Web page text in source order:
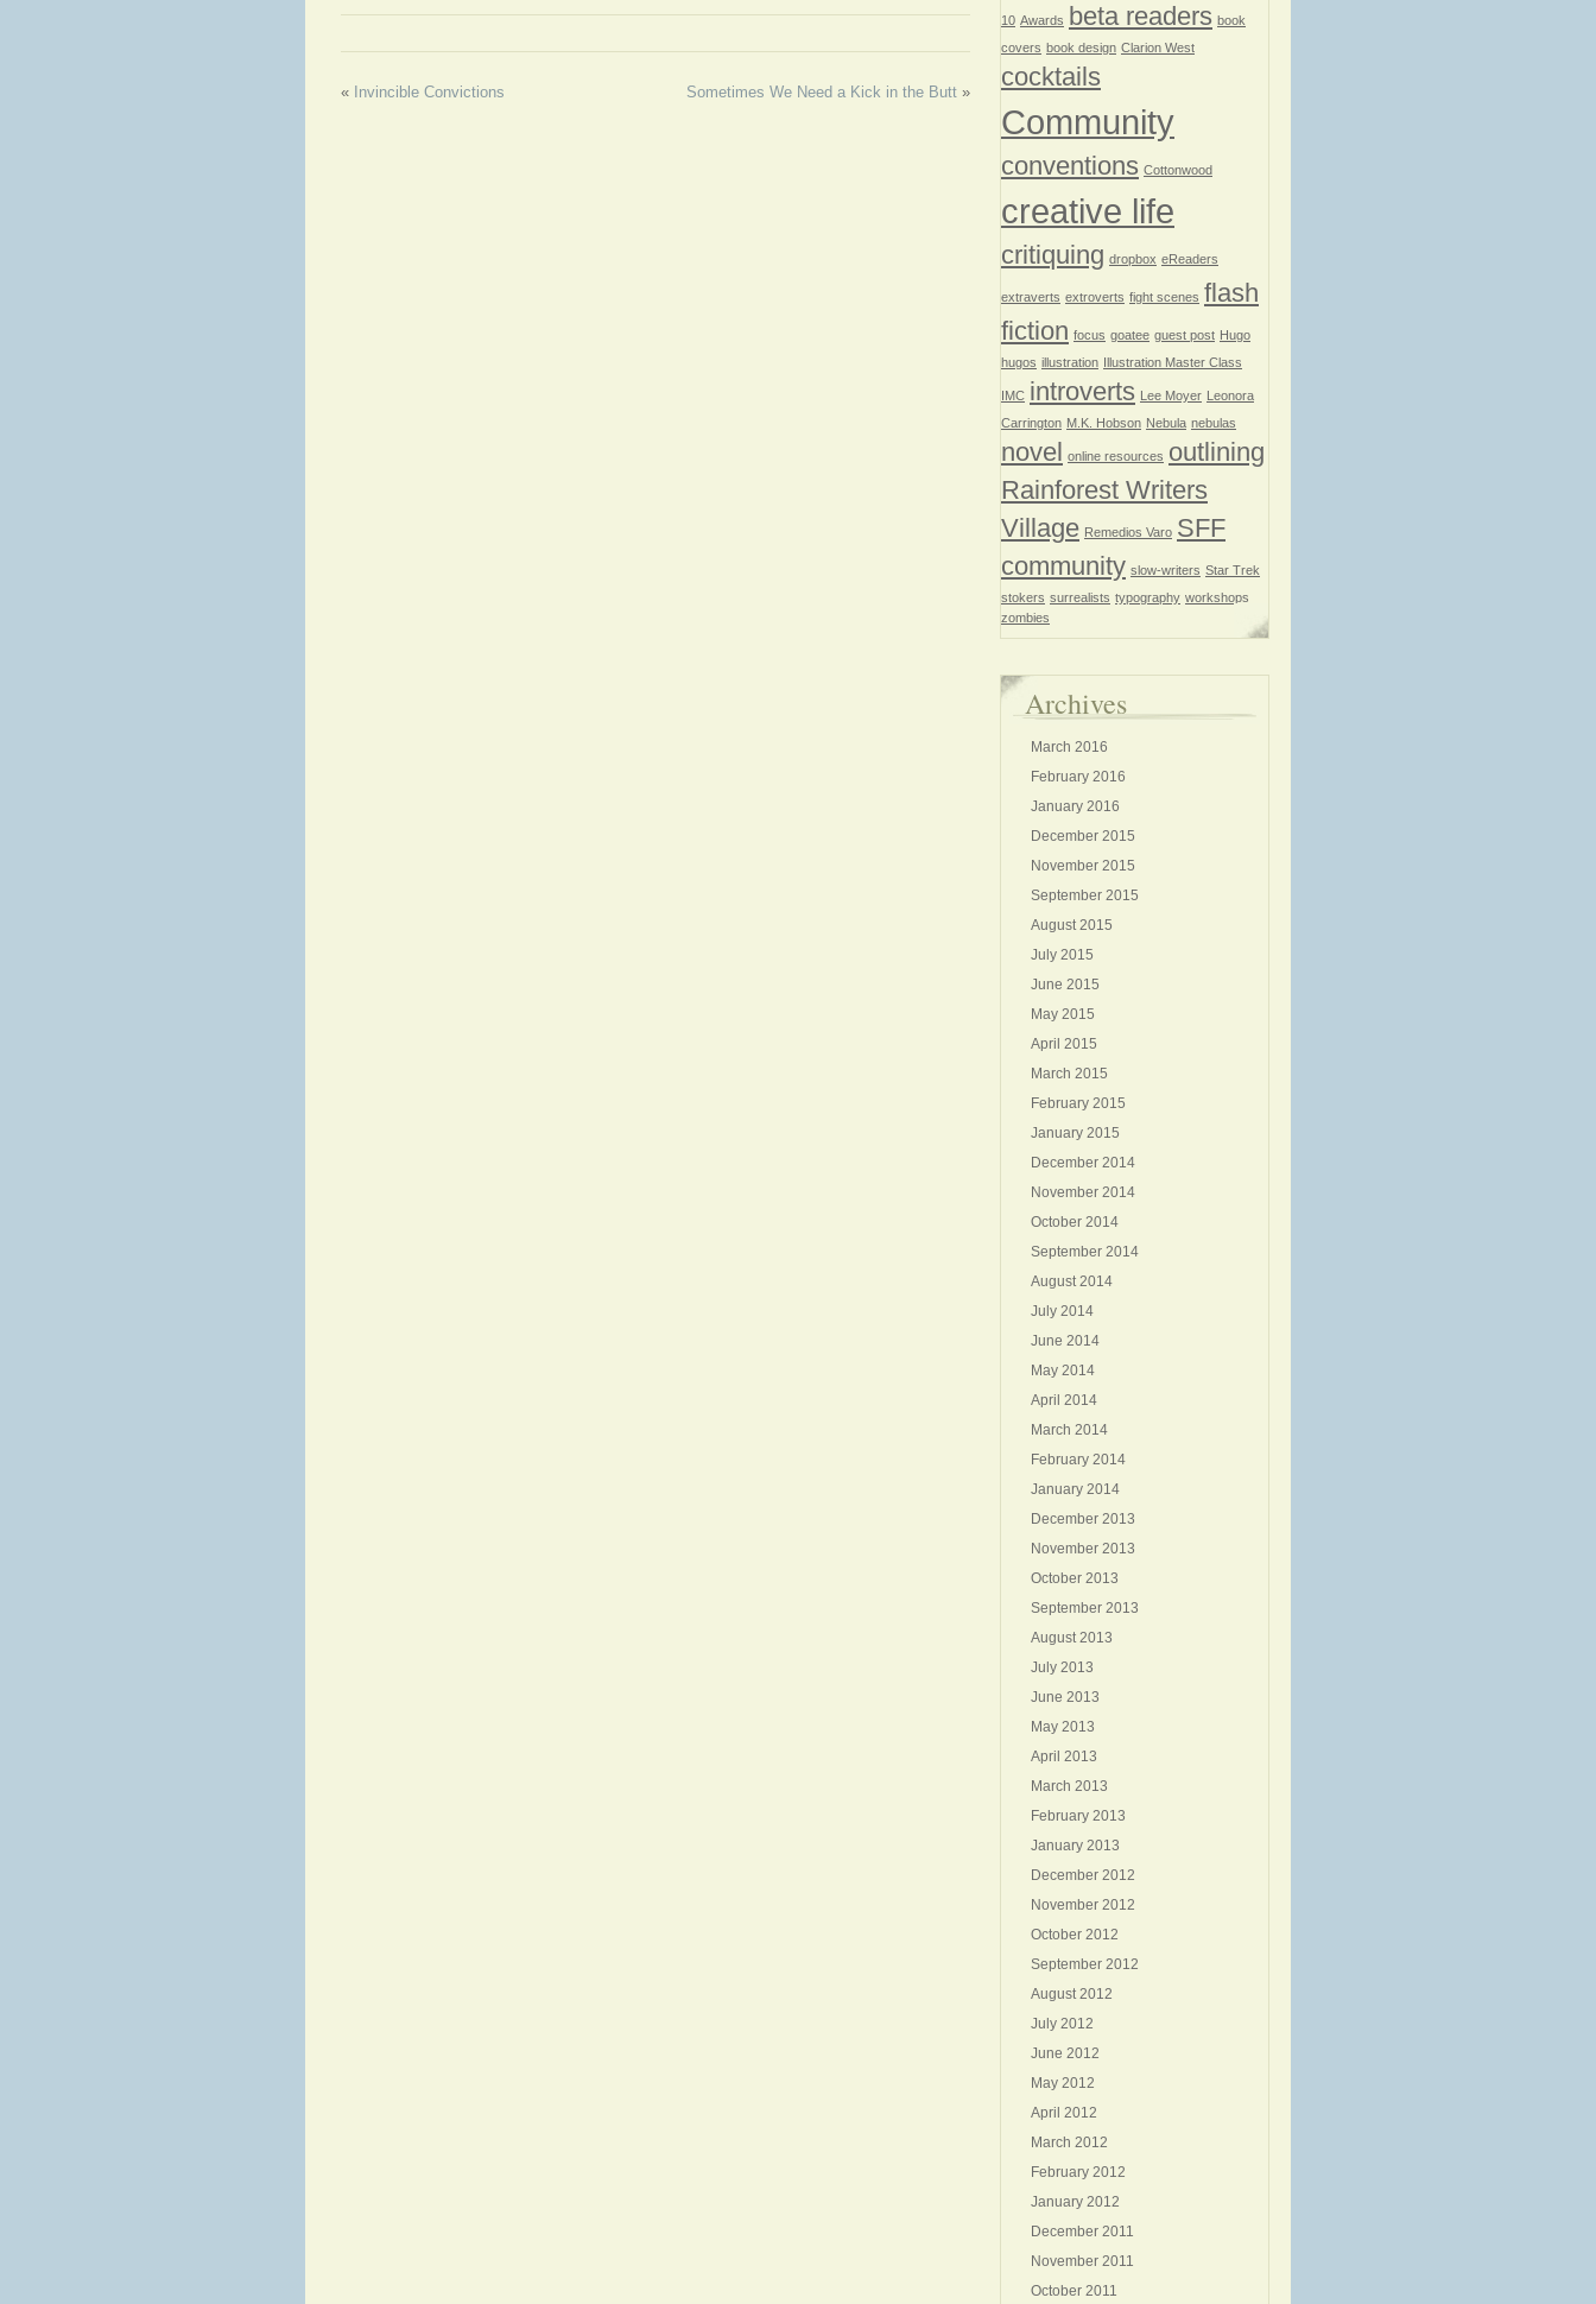
« Invincible Convictions Sometimes We Need a Kick in the Butt »
10 Awards beta readers book
covers book design Clarion West
cocktails
Community
conventions Cottonwood
creative life
critiquing dropbox eReaders
extraverts extroverts fight scenes flash
fiction focus goatee guest post Hugo
hugos illustration Illustration Master Class
IMC introverts Lee Moyer Leonora
Carrington M.K. Hobson Nebula nebulas
novel online resources outlining
Rainforest Writers
Village Remedios Varo SFF
community slow-writers Star Trek
stokers surrealists typography workshops
zombies
Archives
March 2016
February 2016
January 2016
December 2015
November 2015
September 2015
August 2015
July 2015
June 2015
May 2015
April 2015
March 2015
February 2015
January 2015
December 2014
November 2014
October 2014
September 2014
August 2014
July 2014
June 2014
May 2014
April 2014
March 2014
February 2014
January 2014
December 2013
November 2013
October 2013
September 2013
August 2013
July 2013
June 2013
May 2013
April 2013
March 2013
February 2013
January 2013
December 2012
November 2012
October 2012
September 2012
August 2012
July 2012
June 2012
May 2012
April 2012
March 2012
February 2012
January 2012
December 2011
November 2011
October 2011